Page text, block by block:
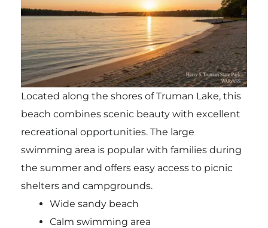
Located along the shores of Truman Lake, this
beach combines scenic beauty with excellent
recreational opportunities. The large
swimming area is popular with families during
the summer and offers easy access to picnic
shelters and campgrounds.
Wide sandy beach
Calm swimming area